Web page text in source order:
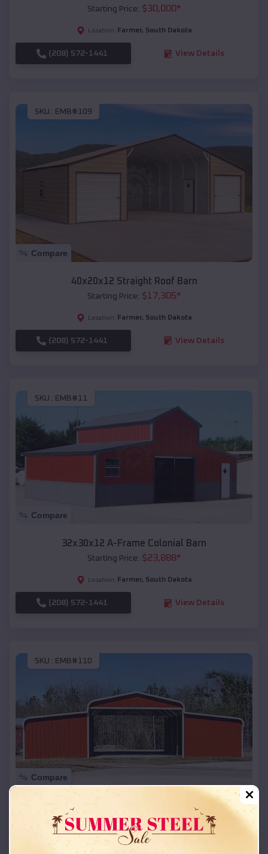
Starting Price: $30,000*
Location: Farmer, South Dakota
(208) 572-1441 View Details
SKU : EMB#109
Compare
40x20x12 Straight Roof Barn
Starting Price: $17,305*
Location: Farmer, South Dakota
(208) 572-1441 View Details
SKU : EMB#11
Compare
32x30x12 A-Frame Colonial Barn
Starting Price: $23,888*
Location: Farmer, South Dakota
(208) 572-1441 View Details
SKU : EMB#110
Compare
42x26x12 Regular Roof Barn
Starting Price:$ 18,215*
Location: Farmer,South Dakota